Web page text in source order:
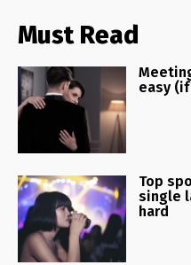
Must Read
easy
Top
single
hard